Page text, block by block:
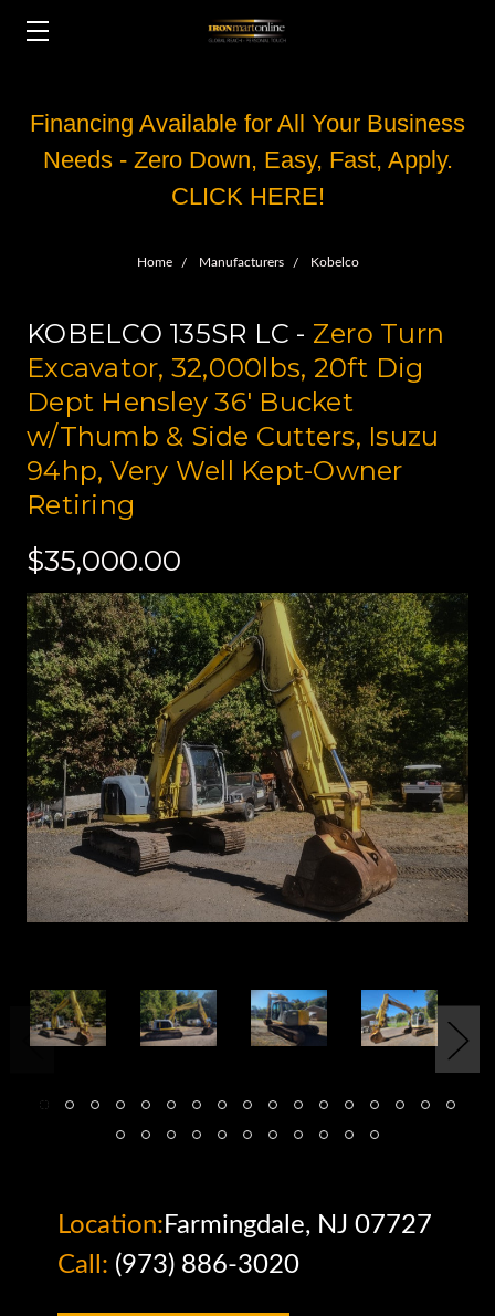
Financing Available for All Your Business
Needs - Zero Down, Easy, Fast, Apply.
CLICK HERE!
Home Manufacturers Kobelco
KOBELCO 135SR LC - Zero Turn
Excavator, 32,000lbs, 20ft Dig
Dept Hensley 36' Bucket
w/Thumb & Side Cutters, Isuzu
94hp, Very Well Kept-Owner
Retiring
$35,000.00
Location: Farmingdale, NJ 07727
Call: (973) 886-3020